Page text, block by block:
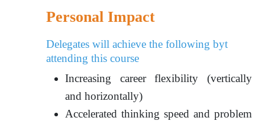
Personal Impact
Delegates will achieve the following byt
attending this course
Increasing career flexibility (vertically
and horizontally)
Accelerated thinking speed and problem